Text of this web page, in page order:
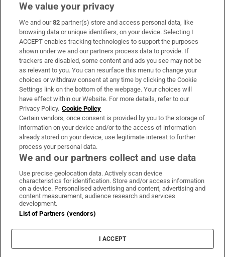
Subscribe
Support
About Us
Irish Times Products & Services
OUR PARTNERS:
Irish Times on WhatsApp
Irish Times on Facebook
Irish Times on X
Irish Times on LinkedIn
Irish Times on Instagram
Terms & Conditions
Privacy Policy
Cookie Information
Cookie Settings
We value your privacy
We and our82 partner(s) store and access personal data, like
browsing data or unique identifiers, on your device. Selecting I
ACCEPT enables tracking technologies to support the purposes
shown under we and our partners process data to provide. If
trackers are disabled, some content and ads you see may not be
as relevant to you. You can resurface this menu to change your
choices or withdraw consent at any time by clicking the Cookie
Settings link on the bottom of the webpage. Your choices will
have effect within our Website. For more details, refer to our
Privacy Policy. Cookie Policy
Certain vendors, once consent is provided by you to the storage of
information on your device and/or to the access of information
already stored on your device, use legitimate interest to further
process your personal data.
We and our partners collect and use data
Use precise geolocation data. Actively scan device
characteristics for identification. Store and/or access information
on a device. Personalised advertising and content, advertising and
content measurement, audience research and services
development.
List of Partners (vendors)
I ACCEPT